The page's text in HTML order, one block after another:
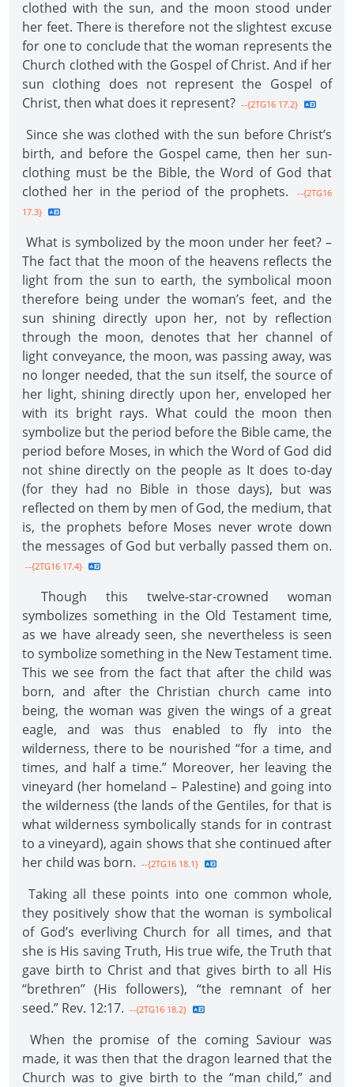
clothed with the sun, and the moon stood under
her feet. There is therefore not the slightest excuse
for one to conclude that the woman represents the
Church clothed with the Gospel of Christ. And if her
sun clothing does not represent the Gospel of
Christ, then what does it represent? --{2TG16 17.2}
Since she was clothed with the sun before Christ’s
birth, and before the Gospel came, then her sun-
clothing must be the Bible, the Word of God that
clothed her in the period of the prophets.
--{2TG16
17.3}
What is symbolized by the moon under her feet? –
The fact that the moon of the heavens reflects the
light from the sun to earth, the symbolical moon
therefore being under the woman’s feet, and the
sun shining directly upon her, not by reflection
through the moon, denotes that her channel of
light conveyance, the moon, was passing away, was
no longer needed, that the sun itself, the source of
her light, shining directly upon her, enveloped her
with its bright rays. What could the moon then
symbolize but the period before the Bible came, the
period before Moses, in which the Word of God did
not shine directly on the people as It does to-day
(for they had no Bible in those days), but was
reflected on them by men of God, the medium, that
is, the prophets before Moses never wrote down
the messages of God but verbally passed them on.
--{2TG16 17.4}
Though this twelve-star-crowned woman
symbolizes something in the Old Testament time,
as we have already seen, she nevertheless is seen
to symbolize something in the New Testament time.
This we see from the fact that after the child was
born, and after the Christian church came into
being, the woman was given the wings of a great
eagle, and was thus enabled to fly into the
wilderness, there to be nourished “for a time, and
times, and half a time.” Moreover, her leaving the
vineyard (her homeland – Palestine) and going into
the wilderness (the lands of the Gentiles, for that is
what wilderness symbolically stands for in contrast
to a vineyard), again shows that she continued after
her child was born. --{2TG16 18.1}
Taking all these points into one common whole,
they positively show that the woman is symbolical
of God’s everliving Church for all times, and that
she is His saving Truth, His true wife, the Truth that
gave birth to Christ and that gives birth to all His
“brethren” (His followers), “the remnant of her
seed.” Rev. 12:17. --{2TG16 18.2}
When the promise of the coming Saviour was
made, it was then that the dragon learned that the
Church was to give birth to the “man child,” and